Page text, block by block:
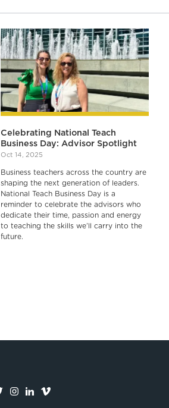
Celebrating National Teach
Business Day: Advisor Spotlight
Oct 14, 2025
Business teachers across the country are
shaping the next generation of leaders.
National Teach Business Day is a
reminder to celebrate the advisors who
dedicate their time, passion and energy
to teaching the skills we’ll carry into the
future.